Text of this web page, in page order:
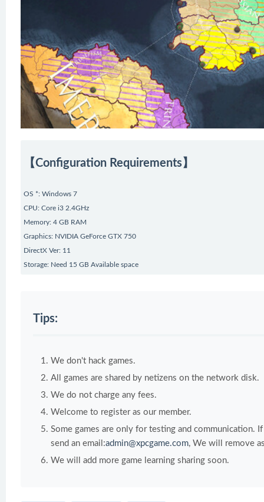
【Configuration Requirements】
OS *: Windows 7
CPU: Core i3 2.4GHz
Memory: 4 GB RAM
Graphics: NVIDIA GeForce GTX 750
DirectX Ver: 11
Storage: Need 15 GB Available space
Tips:
We don't hack games.
All games are shared by netizens on the network disk.
We do not charge any fees.
Welcome to register as our member.
Some games are only for testing and communication.
send an email:admin@xpcgame.com, We will remove
We will add more game learning sharing soon.